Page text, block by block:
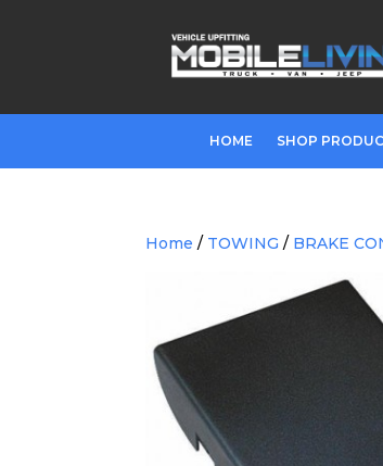
HOME SHOP
Home / TOWING / BRAKE